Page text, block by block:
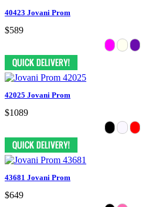
40423 Jovani Prom
$589
42025 Jovani Prom
$1089
43681 Jovani Prom
$649